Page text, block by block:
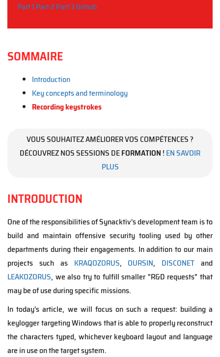
Part 1 Part 2Part 3Github
SOMMAIRE
Introduction
Key concepts and terminology
Recording keystrokes
VOUS SOUHAITEZ AMÉLIORER VOS COMPÉTENCES ?
DÉCOUVREZ NOS SESSIONS DEFORMATION ! EN SAVOIR
PLUS
INTRODUCTION
One of the responsibilities of Synacktiv's development team is to
build and maintain offensive security tooling used by other
departments during their engagements. In addition to our main
projects such as KRAQOZORUS, OURSIN, DISCONET and
LEAKOZORUS, we also try to fulfill smaller "R&D requests" that
may be of use during specific missions.
In today's article, we will focus on such a request: building a
keylogger targeting Windows that is able to properly reconstruct
the characters typed, whichever keyboard layout and language
are in use on the target system.